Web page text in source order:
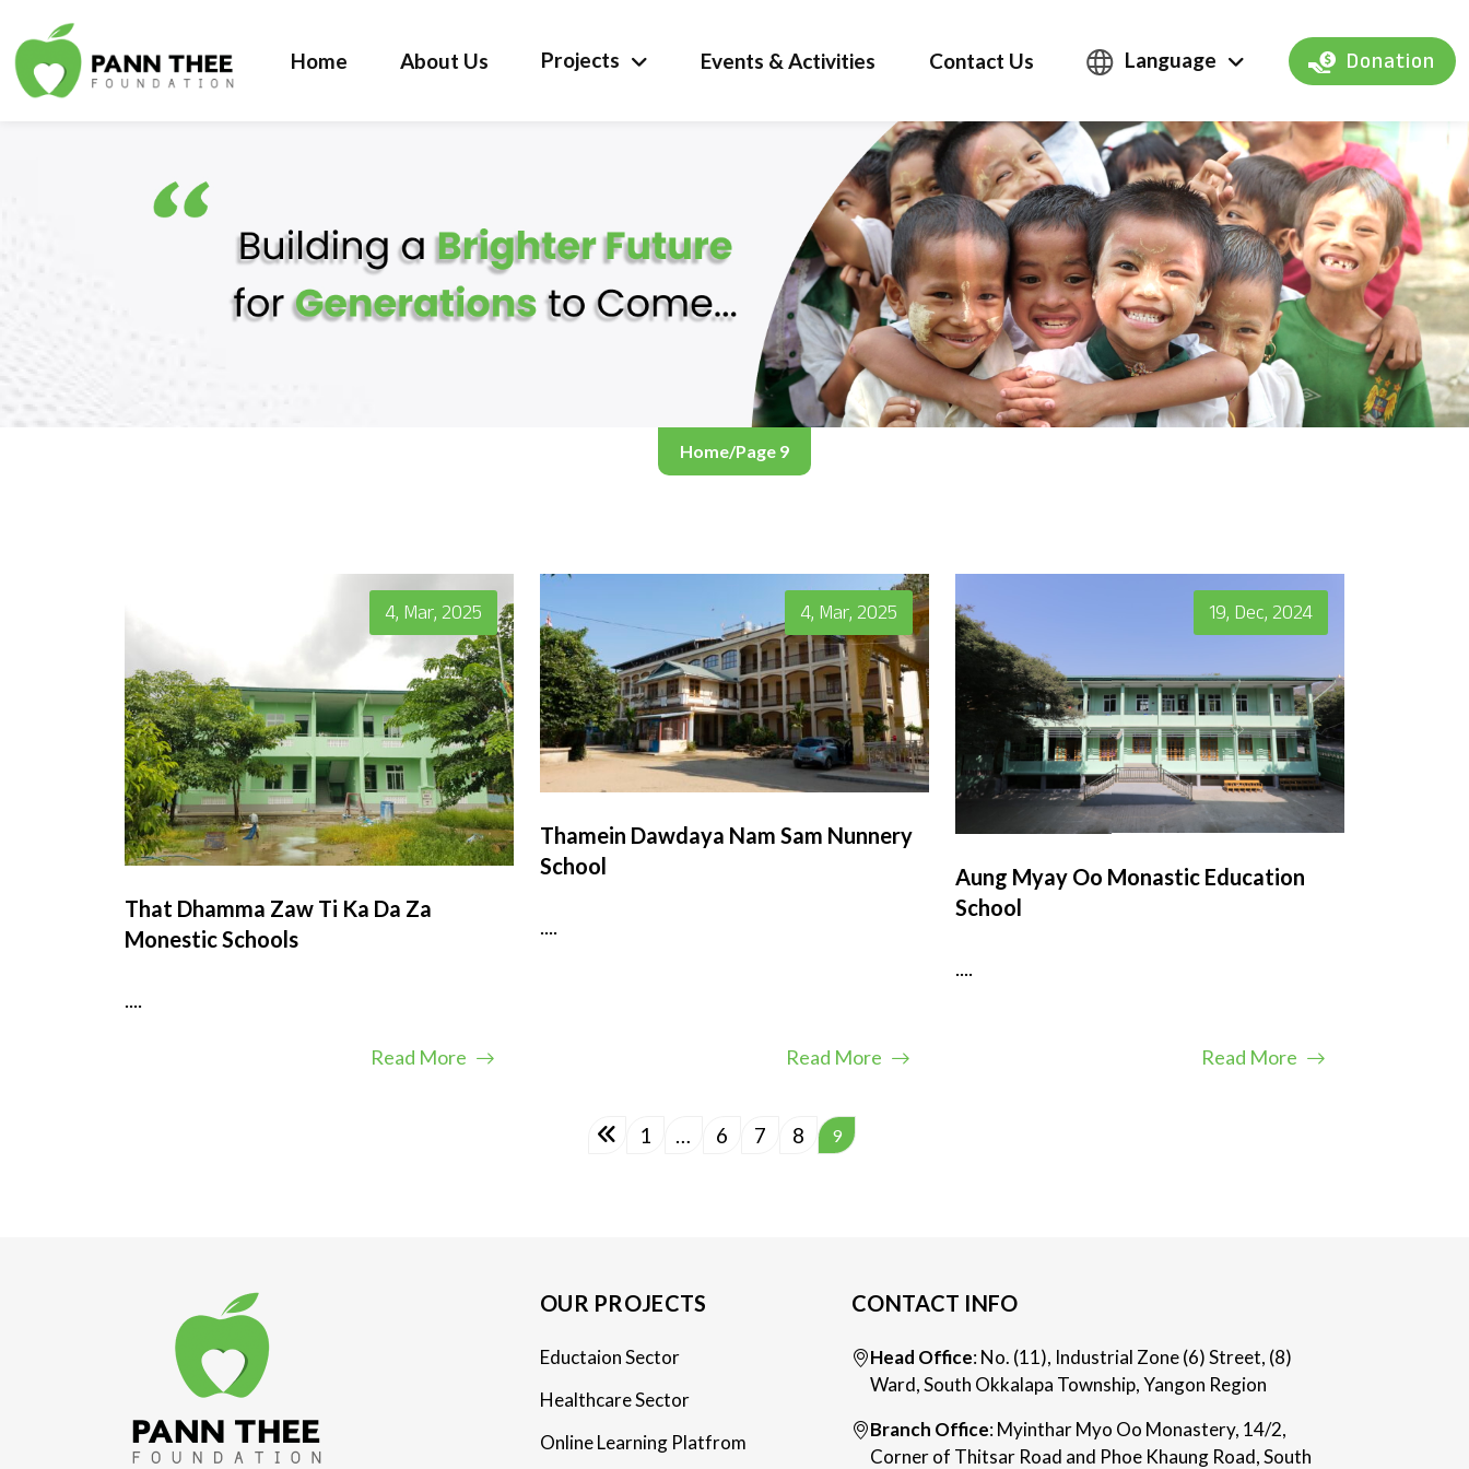
Home About Us Projects Events & Activities Contact Us Language Donation
Home/Page 9
4, Mar, 2025
That Dhamma Zaw Ti Ka Da Za
Monestic Schools
....
Read More
4, Mar, 2025
Thamein Dawdaya Nam Sam Nunnery
School
....
Read More
19, Dec, 2024
Aung Myay Oo Monastic Education
School
Read More
1 … 6 7 8 9
OUR PROJECTS
Eductaion Sector
Healthcare Sector
Online Learning Platfrom
CONTACT INFO
Head Office: No. (11), Industrial Zone (6) Street, (8)
Ward, South Okkalapa Township, Yangon Region
Branch Office: Myinthar Myo Oo Monastery, 14/2,
Corner of Thitsar Road and Phoe Khaung Road, South